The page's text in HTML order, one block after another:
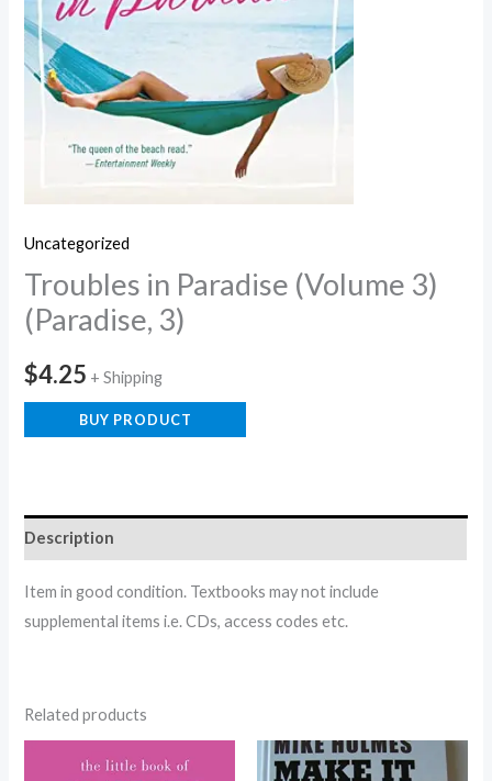
Uncategorized
Troubles in Paradise (Volume 3)
(Paradise, 3)
$4.25 + Shipping
BUY PRODUCT
Description
Item in good condition. Textbooks may not include
supplemental items i.e. CDs, access codes etc.
Related products